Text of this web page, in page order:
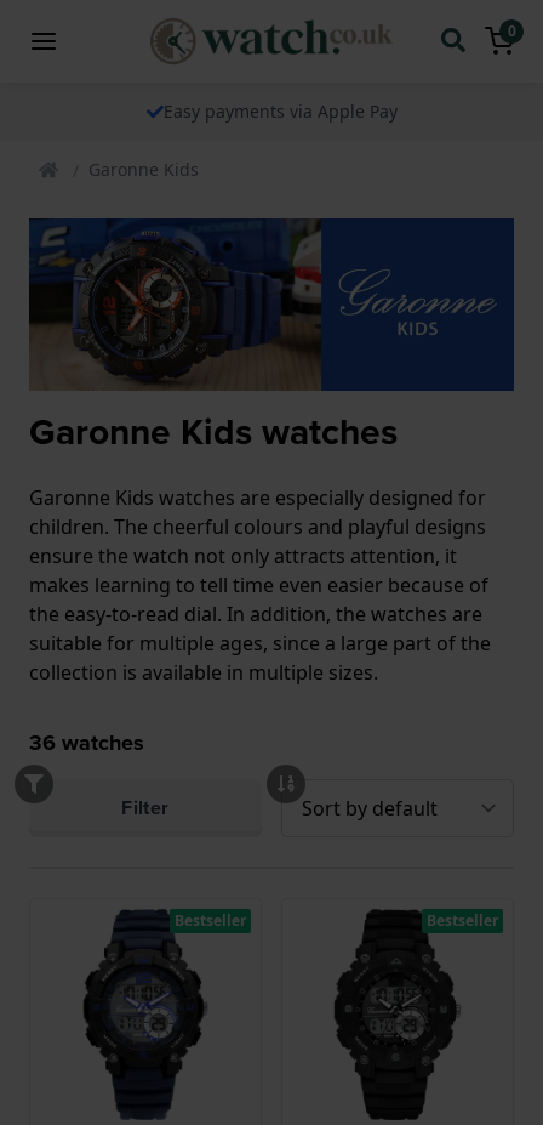
0
Easy payments via Apple Pay
Garonne Kids
Garonne Kids watches
Garonne Kids watches are especially designed for
children. The cheerful colours and playful designs
ensure the watch not only attracts attention, it
makes learning to tell time even easier because of
the easy-to-read dial. In addition, the watches are
suitable for multiple ages, since a large part of the
collection is available in multiple sizes.
36 watches
Filter
Bestseller Bestseller